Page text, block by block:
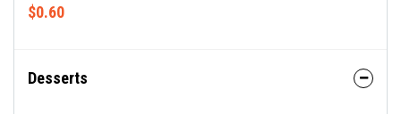
$0.60
Desserts